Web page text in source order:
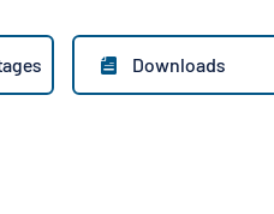
 Downloads